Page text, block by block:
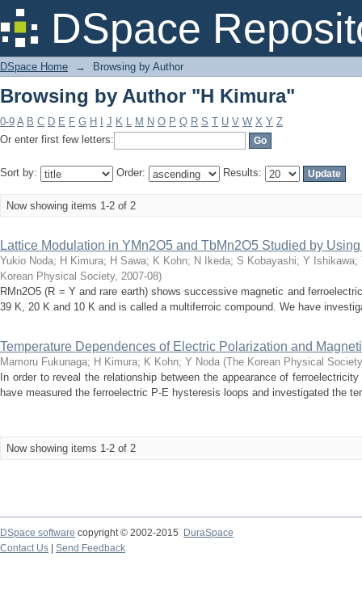
DSpace
Browsing by Author "H Kimura"
DSpace Home → Browsing by Author
Browsing by Author "H Kimura"
0-9 A B C D E F G H J K L M N O P Q R S T U V W X Y Z
Or enter first few letters:
Sort by: Order: Results:
Now showing items 1-2 of 2
Lattice Modulation in YMn2O5 and TbMn2O5 Studied by
Yukio Noda; H Kimura; H Sawa; K Kohn; N Ikeda; S Kobayashi; Y Ishikawa;
Korean Physical Society, 2007-08)
RMn2O5 (R = Y and rare earth) shows successive magnetic and
39 K, 20 K and 10 K and is called a multiferroic compound. We have
Temperature Dependences of Electric Polarization and
Mamoru Fukunaga; H Kimura; K Kohn; Y Noda (The Korean Physical Society
In order to reveal the relationship between the appearance of
have measured the ferroelectric P-E hysteresis loops and investigated the
Now showing items 1-2 of 2
DSpace software copyright © 2002-2015
DuraSpace
Contact Us
Send Feedback